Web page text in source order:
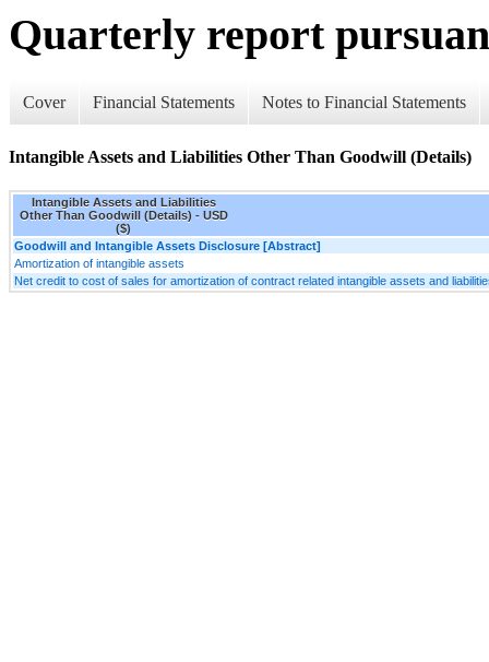
Quarterly report
Cover Financial Statements Notes to Financial Statements
Intangible Assets and Liabilities Other Than Goodwill (Details)
Intangible Assets and Liabilities
Other Than Goodwill (Details) - USD
($)
Goodwill and Intangible Assets Disclosure [Abstract]
Amortization of intangible assets
Net credit to cost of sales for amortization of contract related intangible assets and